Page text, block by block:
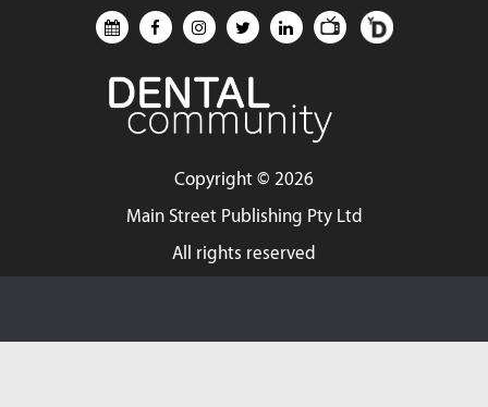
Copyright © 2026
Main Street Publishing Pty Ltd
All rights reserved